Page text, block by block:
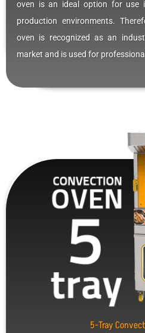
oven is an ideal option for use
production environments.
oven is recognized as an
market and is used for
5-Tray